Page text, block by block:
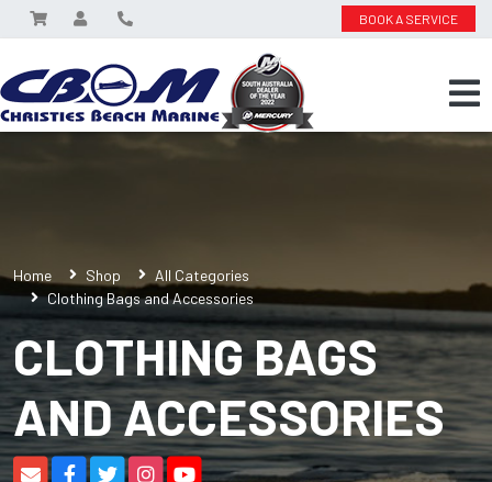
BOOK A SERVICE
Home Shop
All Categories
Clothing Bags and Accessories
CLOTHING BAGS
AND ACCESSORIES